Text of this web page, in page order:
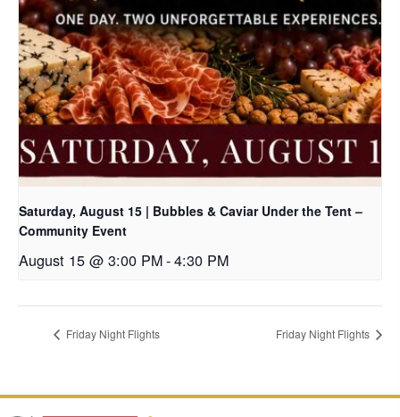
Saturday, August 15 | Bubbles & Caviar Under the Tent –
Community Event
August 15 @ 3:00 PM-4:30 PM
Friday Night Flights Friday Night Flights